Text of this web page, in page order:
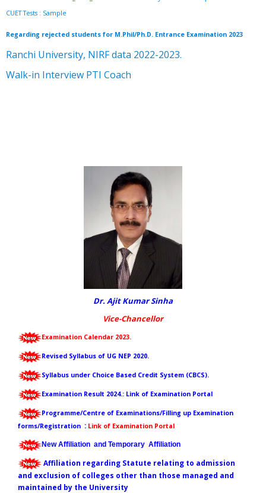
CUET Tests : Sample
Regarding rejected students for M.Phil/Ph.D. Entrance Examination 2023
Ranchi University, NIRF data 2022-2023.
Walk-in Interview PTI Coach
Dr. Ajit Kumar Sinha
Vice-Chancellor
Examination Calendar 2023.
Revised Syllabus of UG NEP 2020.
Syllabus under Choice Based Credit System (CBCS).
Examination Result 2024.: Link of Examination Portal
Programme/Centre of Examinations/Filling up Examination
forms/Registration : Link of Examination Portal
New Affiliation and Temporary Affiliation
Affiliation regarding Statute relating to admission
and exclusion of colleges other than those managed and
maintained by the University